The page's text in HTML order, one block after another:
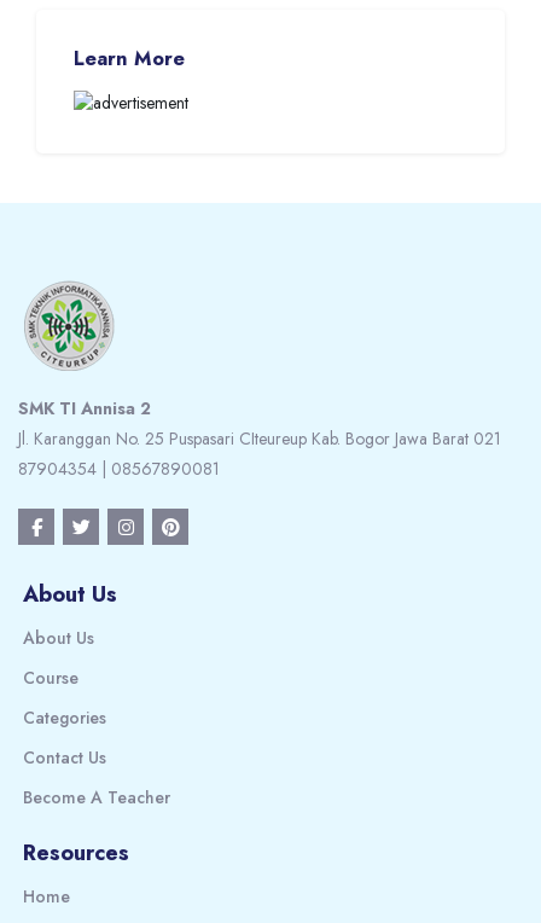
Learn More
SMK TI Annisa 2
Jl. Karanggan No. 25 Puspasari CIteureup Kab. Bogor Jawa Barat 021
87904354 | 08567890081
About Us
About Us
Course
Categories
Contact Us
Become A Teacher
Resources
Home